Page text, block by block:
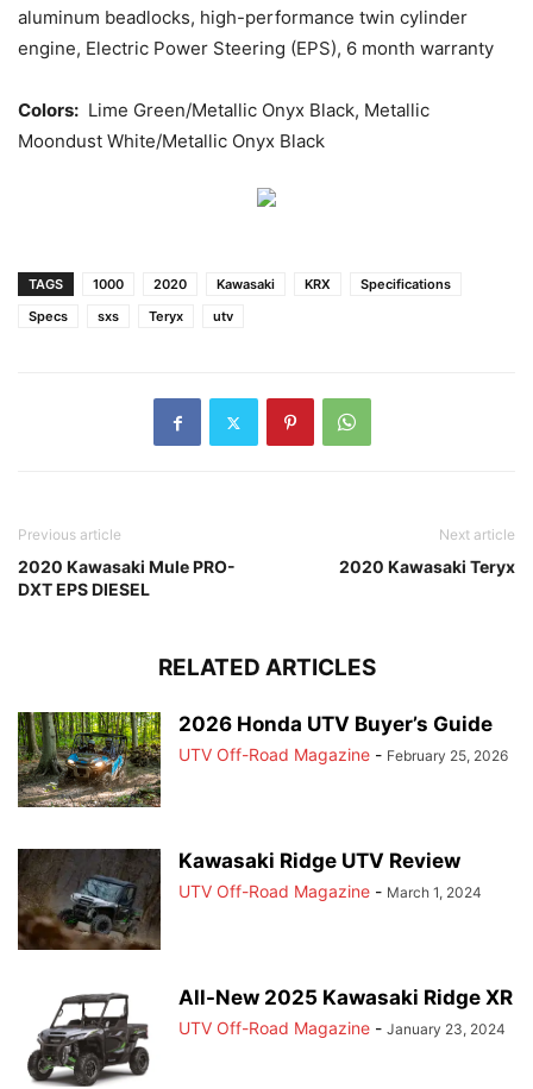
aluminum beadlocks, high-performance twin cylinder
engine, Electric Power Steering (EPS), 6 month warranty
Colors: Lime Green/Metallic Onyx Black, Metallic
Moondust White/Metallic Onyx Black
TAGS 1000 2020 Kawasaki KRX
Specifications
Specs
sxs Teryx utv
Previous article
2020 Kawasaki Mule PRO-
DXT EPS DIESEL
Next article
2020 Kawasaki Teryx
RELATED ARTICLES
2026 Honda UTV Buyer’s Guide
UTV Off-Road Magazine - February 25, 2026
Kawasaki Ridge UTV Review
UTV Off-Road Magazine - March 1, 2024
All-New 2025 Kawasaki Ridge XR
UTV Off-Road Magazine - January 23, 2024